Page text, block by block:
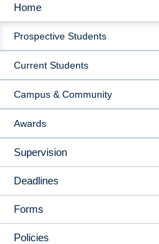
MAIN
NAVIGATION
Home
Prospective Students
Current Students
Campus & Community
Awards
Supervision
Deadlines
Forms
Policies